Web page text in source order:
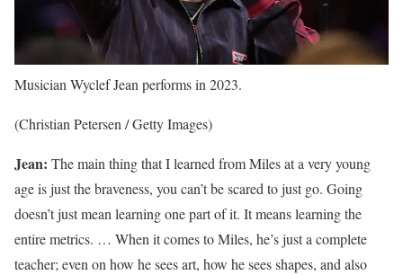
Musician Wyclef Jean performs in 2023.
(Christian Petersen / Getty Images)
Jean: The main thing that I learned from Miles at a very young
age is just the braveness, you can’t be scared to just go. Going
doesn’t just mean learning one part of it. It means learning the
entire metrics. … When it comes to Miles, he’s just a complete
teacher; even on how he sees art, how he sees shapes, and also